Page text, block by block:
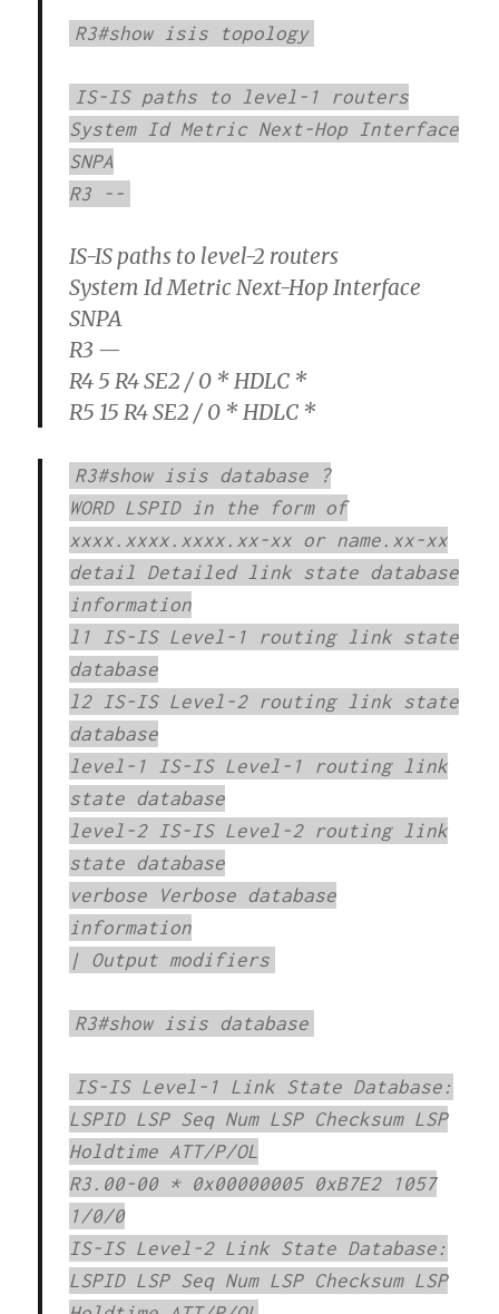
R3#show isis topology
IS-IS paths to level-1 routers
System Id Metric Next-Hop Interface
SNPA
R3 --
IS-IS paths to level-2 routers
System Id Metric Next-Hop Interface
SNPA
R3 —
R4 5 R4 SE2 / 0 * HDLC *
R5 15 R4 SE2 / 0 * HDLC *
R3#show isis database ?
WORD LSPID in the form of
xxxx.xxxx.xxxx.xx-xx or name.xx-xx
detail Detailed link state database
information
l1 IS-IS Level-1 routing link state
database
l2 IS-IS Level-2 routing link state
database
level-1 IS-IS Level-1 routing link
state database
level-2 IS-IS Level-2 routing link
state database
verbose Verbose database
information
| Output modifiers
R3#show isis database
IS-IS Level-1 Link State Database:
LSPID LSP Seq Num LSP Checksum LSP
Holdtime ATT/P/OL
R3.00-00 * 0x00000005 0xB7E2 1057
1/0/0
IS-IS Level-2 Link State Database:
LSPID LSP Seq Num LSP Checksum LSP